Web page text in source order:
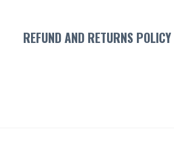
REFUND AND RETURNS POLICY